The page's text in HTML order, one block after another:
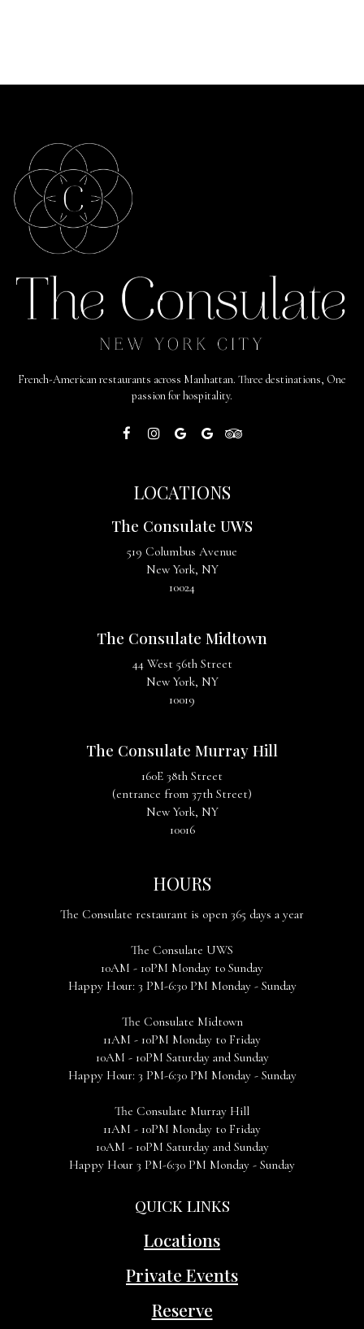
French-American restaurants across Manhattan. Three destinations, One
passion for hospitality.
LOCATIONS
The Consulate UWS
519 Columbus Avenue
New York, NY
10024
The Consulate Midtown
44 West 56th Street
New York, NY
10019
The Consulate Murray Hill
160E 38th Street
(entrance from 37th Street)
New York, NY
10016
HOURS
The Consulate restaurant is open 365 days a year
The Consulate UWS
10AM - 10PM Monday to Sunday
Happy Hour: 3 PM-6:30 PM Monday - Sunday
The Consulate Midtown
11AM - 10PM Monday to Friday
10AM - 10PM Saturday and Sunday
Happy Hour: 3 PM-6:30 PM Monday - Sunday
The Consulate Murray Hill
11AM - 10PM Monday to Friday
10AM - 10PM Saturday and Sunday
Happy Hour 3 PM-6:30 PM Monday - Sunday
QUICK LINKS
Locations
Private Events
Reserve